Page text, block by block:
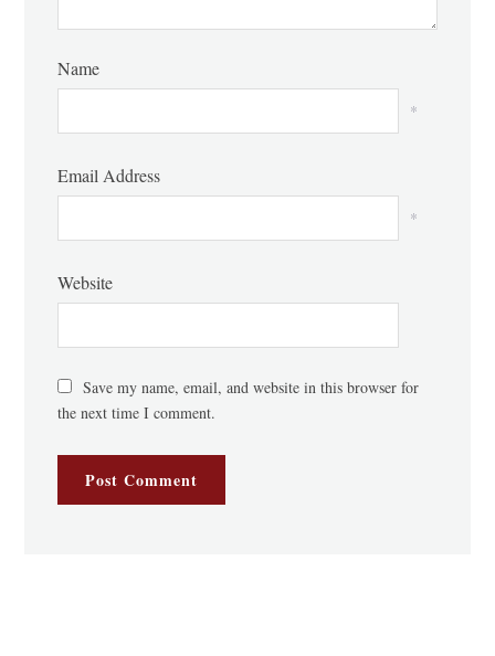
Name
*
Email Address
*
Website
Save my name, email, and website in this browser for
the next time I comment.